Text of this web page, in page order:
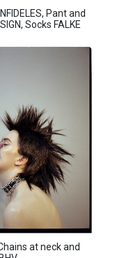
Pant and
Socks FALKE
at neck and